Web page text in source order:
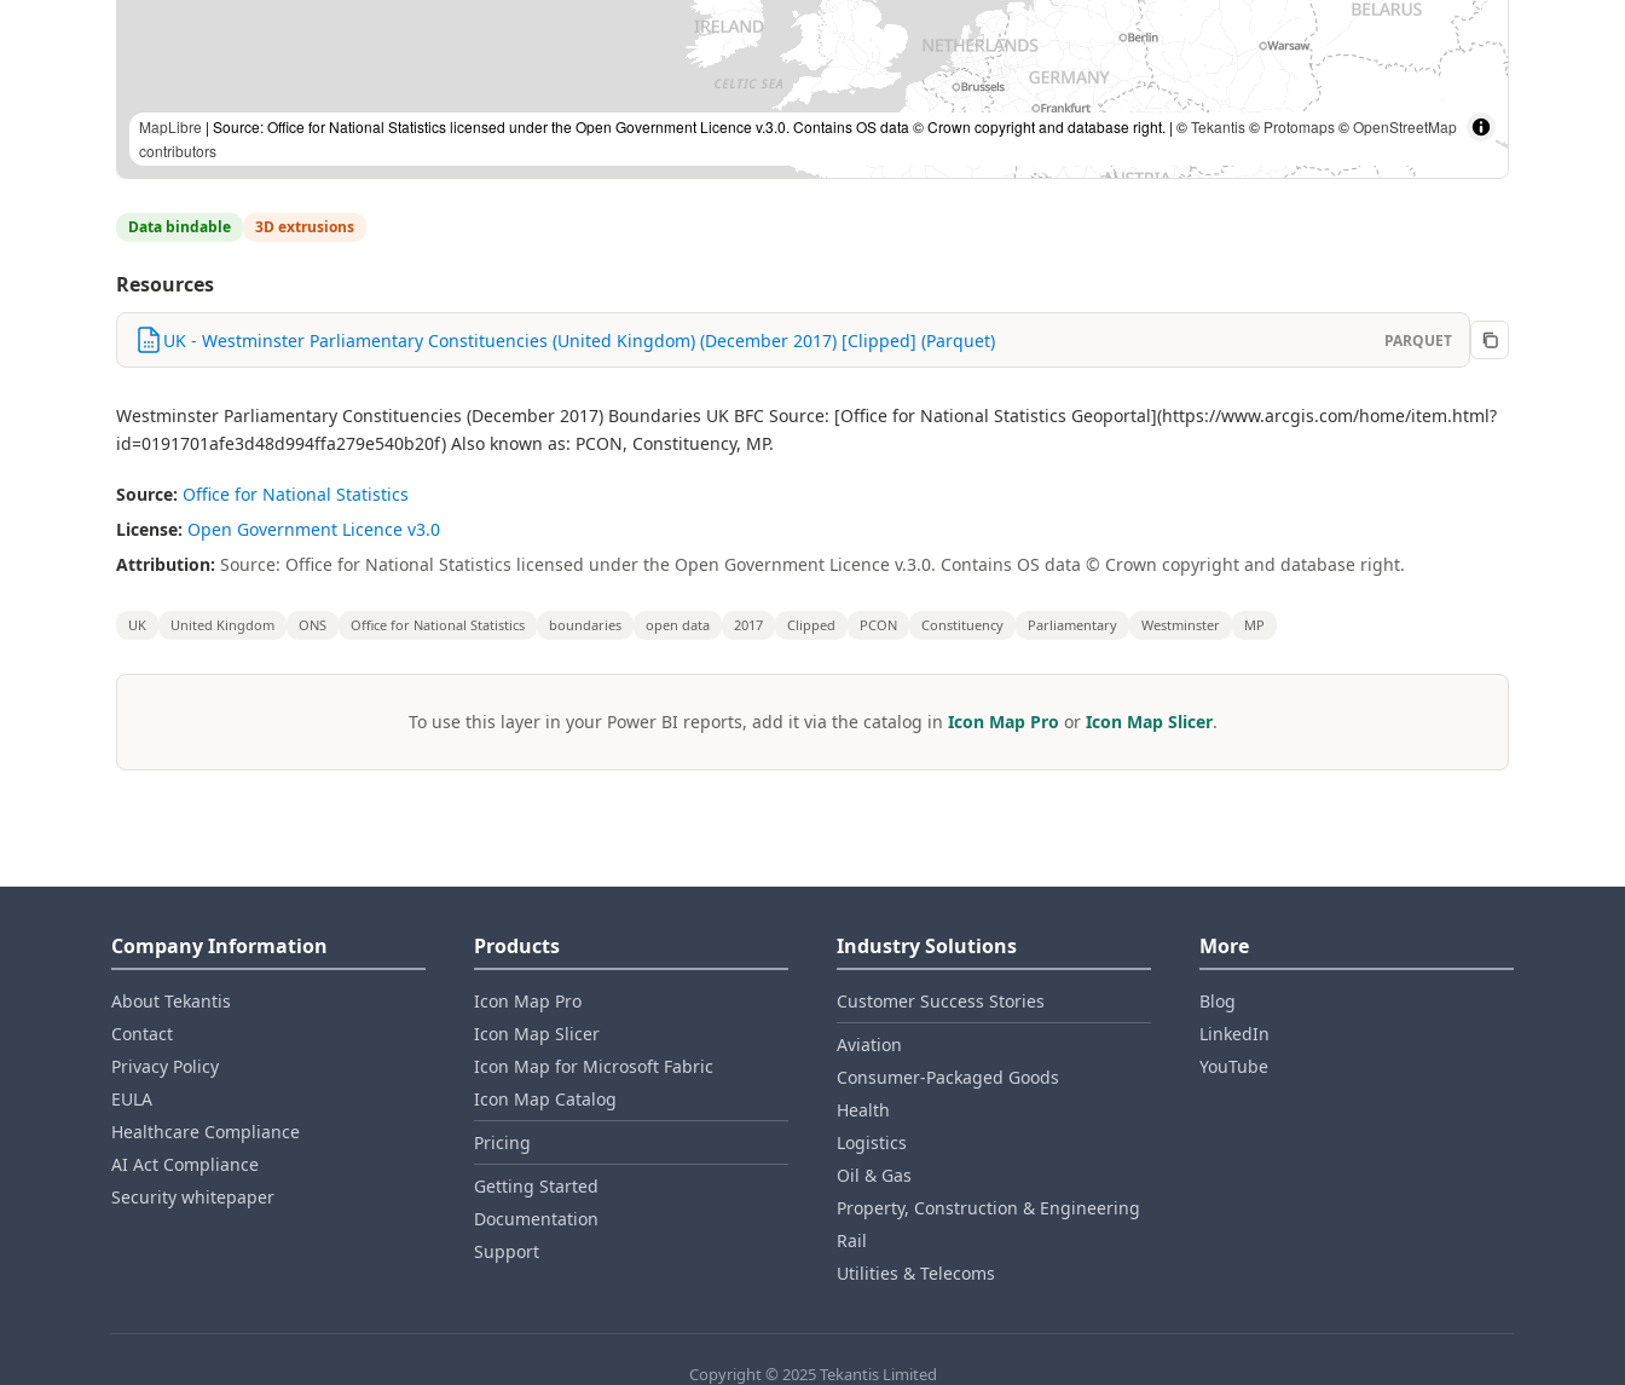
MapLibre | Source: Office for National Statistics licensed under the Open Government Licence v.3.0. Contains OS data © Crown copyright and database right. | ©Tekantis© Protomaps©OpenStreetMap
contributors
Data bindable 3D extrusions
Resources
UK - Westminster Parliamentary Constituencies (United Kingdom) (December 2017) [Clipped] (Parquet) PARQUET
Westminster Parliamentary Constituencies (December 2017) Boundaries UK BFC Source: [Office for National Statistics Geoportal](https://www.arcgis.com/home/item.html?
id=0191701afe3d48d994ffa279e540b20f) Also known as: PCON, Constituency, MP.
Source: Office for National Statistics
License: Open Government Licence v3.0
Attribution: Source: Office for National Statistics licensed under the Open Government Licence v.3.0. Contains OS data © Crown copyright and database right.
UK United Kingdom ONS Office for National Statistics boundaries open data 2017 Clipped PCON Constituency Parliamentary Westminster MP
To use this layer in your Power BI reports, add it via the catalog in Icon Map Pro or Icon Map Slicer.
Company Information
About Tekantis
Contact
Privacy Policy
EULA
Healthcare Compliance
AI Act Compliance
Security whitepaper
Products
Icon Map Pro
Icon Map Slicer
Icon Map for Microsoft Fabric
Icon Map Catalog
Pricing
Getting Started
Documentation
Support
Industry Solutions
Customer Success Stories
Aviation
Consumer‑Packaged Goods
Health
Logistics
Oil & Gas
Property, Construction & Engineering
Rail
Utilities & Telecoms
More
Blog
LinkedIn
YouTube
Copyright © 2025 Tekantis Limited